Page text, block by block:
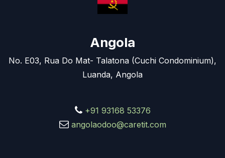
Angola
No. E03, Rua Do Mat- Talatona (Cuchi Condominium),
Luanda, Angola
+91 93168 53376
angolaodoo@caretit.com